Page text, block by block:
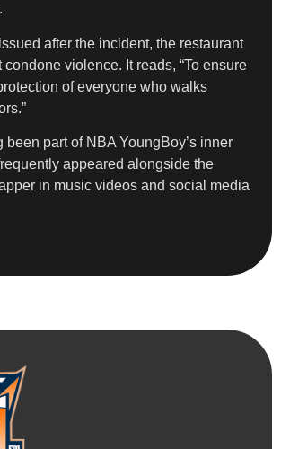
after the incident, the restaurant
violence. It reads, “To ensure
of everyone who walks
been part of NBA YoungBoy’s inner
appeared alongside the
in music videos and social media